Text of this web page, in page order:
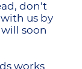
don’t
with us by
soon
works